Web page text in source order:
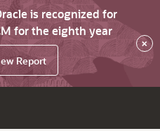
is recognized for
for the eighth year
Report
×